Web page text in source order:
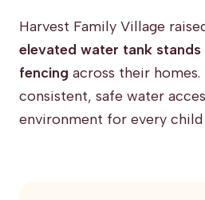
Harvest Family Village
elevated water tank
fencing across their
consistent, safe water
environment for every child